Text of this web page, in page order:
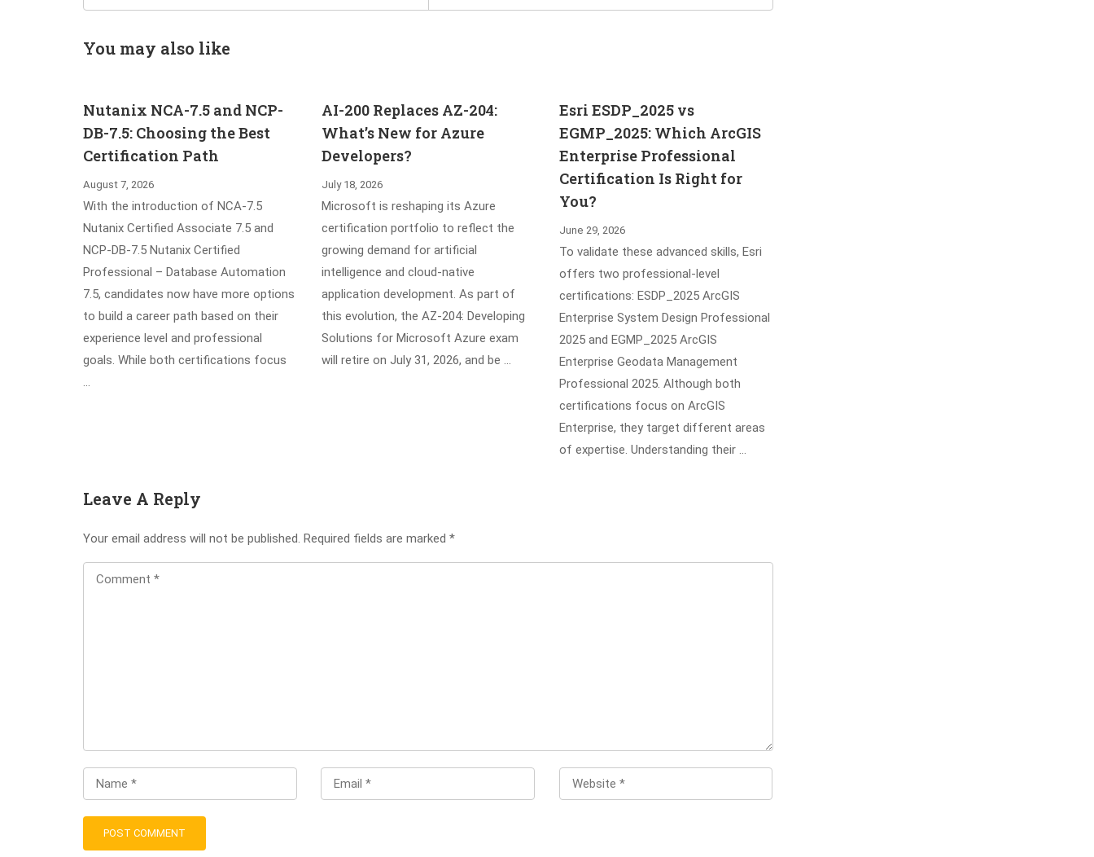
You may also like
Nutanix NCA-7.5 and NCP-
DB-7.5: Choosing the Best
Certification Path
August 7, 2026
With the introduction of NCA-7.5
Nutanix Certified Associate 7.5 and
NCP-DB-7.5 Nutanix Certified
Professional – Database Automation
7.5, candidates now have more options
to build a career path based on their
experience level and professional
goals. While both certifications focus
…
AI-200 Replaces AZ-204:
What’s New for Azure
Developers?
July 18, 2026
Microsoft is reshaping its Azure
certification portfolio to reflect the
growing demand for artificial
intelligence and cloud-native
application development. As part of
this evolution, the AZ-204: Developing
Solutions for Microsoft Azure exam
will retire on July 31, 2026, and be …
Esri ESDP_2025 vs
EGMP_2025: Which ArcGIS
Enterprise Professional
Certification Is Right for
You?
June 29, 2026
To validate these advanced skills, Esri
offers two professional-level
certifications: ESDP_2025 ArcGIS
Enterprise System Design Professional
2025 and EGMP_2025 ArcGIS
Enterprise Geodata Management
Professional 2025. Although both
certifications focus on ArcGIS
Enterprise, they target different areas
of expertise. Understanding their …
Leave A Reply
Your email address will not be published. Required fields are marked *